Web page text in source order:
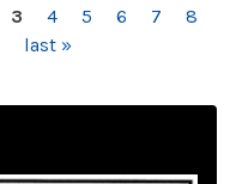
3 4 5 6 7
8
last »